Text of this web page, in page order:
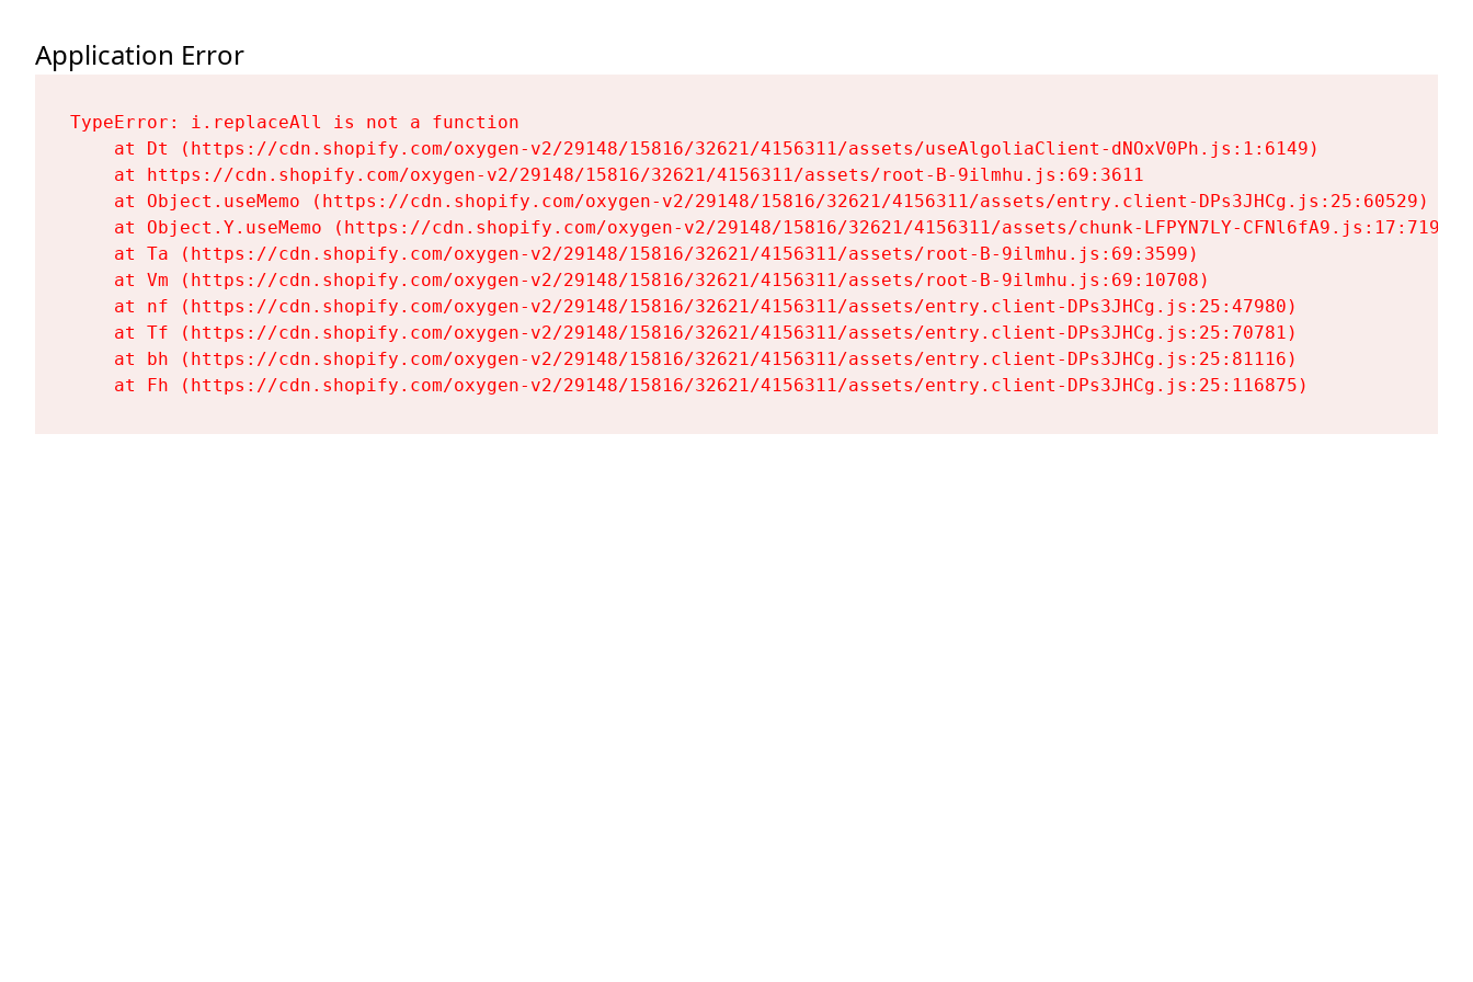
Application Error
TypeError: i.replaceAll is not a function
    at Dt (https://cdn.shopify.com/oxygen-v2/29148/15816/32621/4156311/assets/useAlgoliaClient-dNOxV0Ph.js:1:6149)
    at https://cdn.shopify.com/oxygen-v2/29148/15816/32621/4156311/assets/root-B-9ilmhu.js:69:3611
    at Object.useMemo (https://cdn.shopify.com/oxygen-v2/29148/15816/32621/4156311/assets/entry.client-DPs3JHCg.js:25:60529)
    at Object.Y.useMemo (https://cdn.shopify.com/oxygen-v2/29148/15816/32621/4156311/assets/chunk-LFPYN7LY-CFNl6fA9.js:17:7197)
    at Ta (https://cdn.shopify.com/oxygen-v2/29148/15816/32621/4156311/assets/root-B-9ilmhu.js:69:3599)
    at Vm (https://cdn.shopify.com/oxygen-v2/29148/15816/32621/4156311/assets/root-B-9ilmhu.js:69:10708)
    at nf (https://cdn.shopify.com/oxygen-v2/29148/15816/32621/4156311/assets/entry.client-DPs3JHCg.js:25:47980)
    at Tf (https://cdn.shopify.com/oxygen-v2/29148/15816/32621/4156311/assets/entry.client-DPs3JHCg.js:25:70781)
    at bh (https://cdn.shopify.com/oxygen-v2/29148/15816/32621/4156311/assets/entry.client-DPs3JHCg.js:25:81116)
    at Fh (https://cdn.shopify.com/oxygen-v2/29148/15816/32621/4156311/assets/entry.client-DPs3JHCg.js:25:116875)